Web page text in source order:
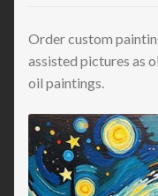
Order custom
assisted pictures as
oil paintings.